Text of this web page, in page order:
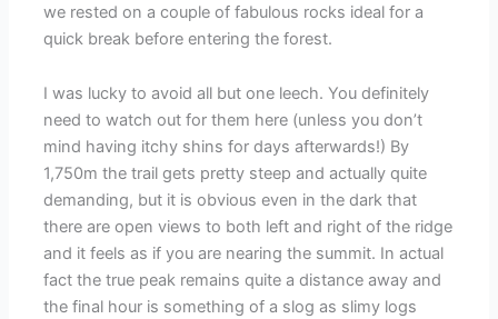
we rested on a couple of fabulous rocks ideal for a
quick break before entering the forest.
I was lucky to avoid all but one leech. You definitely
need to watch out for them here (unless you don’t
mind having itchy shins for days afterwards!) By
1,750m the trail gets pretty steep and actually quite
demanding, but it is obvious even in the dark that
there are open views to both left and right of the ridge
and it feels as if you are nearing the summit. In actual
fact the true peak remains quite a distance away and
the final hour is something of a slog as slimy logs